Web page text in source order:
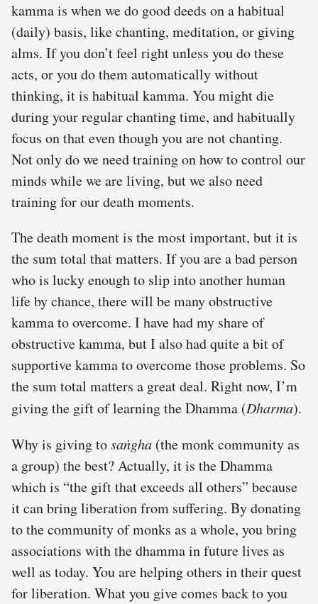
kamma is when we do good deeds on a habitual
(daily) basis, like chanting, meditation, or giving
alms. If you don’t feel right unless you do these
acts, or you do them automatically without
thinking, it is habitual kamma. You might die
during your regular chanting time, and habitually
focus on that even though you are not chanting.
Not only do we need training on how to control our
minds while we are living, but we also need
training for our death moments.
The death moment is the most important, but it is
the sum total that matters. If you are a bad person
who is lucky enough to slip into another human
life by chance, there will be many obstructive
kamma to overcome. I have had my share of
obstructive kamma, but I also had quite a bit of
supportive kamma to overcome those problems. So
the sum total matters a great deal. Right now, I’m
giving the gift of learning the Dhamma (Dharma).
Why is giving tosaṅgha (the monk community as
a group) the best? Actually, it is the Dhamma
which is “the gift that exceeds all others” because
it can bring liberation from suffering. By donating
to the community of monks as a whole, you bring
associations with the dhamma in future lives as
well as today. You are helping others in their quest
for liberation. What you give comes back to you